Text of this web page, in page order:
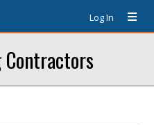
Log In
Contractors